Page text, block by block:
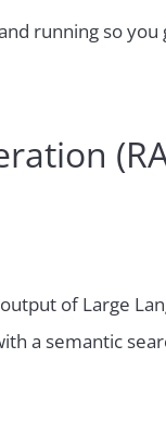
running so
of Large
a semantic